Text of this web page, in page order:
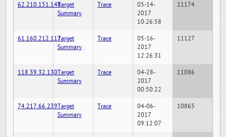
62.210.151.148Target
Summary
Trace
05-14-
2017
10:26:58
11174
61.160.212.117Target
Summary
Trace
05-16-
2017
12:26:31
11127
118.39.32.130Target
Summary
Trace
04-28-
2017
00:50:22
11086
74.217.66.239Target
Summary
Trace
04-06-
2017
09:12:07
10865